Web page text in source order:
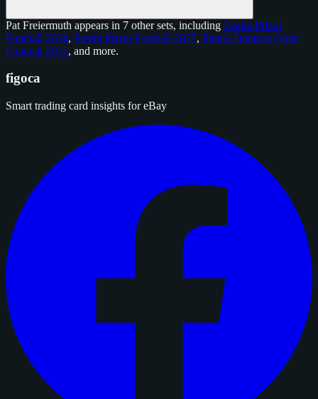
Pat Freiermuth appears in 7 other sets, including Panini Prizm
Football 2024, Panini Prizm Football 2025, Panini Donruss Optic
Football 2025, and more.
figoca
Smart trading card insights for eBay